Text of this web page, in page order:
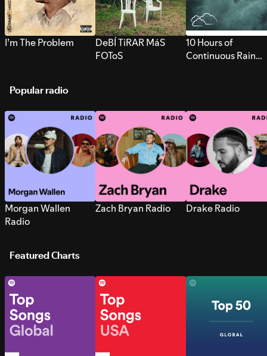
I’m The Problem
DeBÍ TiRAR MáS
FOToS
10 Hours of
Continuous Rain
Popular radio
Morgan Wallen
Radio
Zach Bryan Radio Drake Radio
Featured Charts